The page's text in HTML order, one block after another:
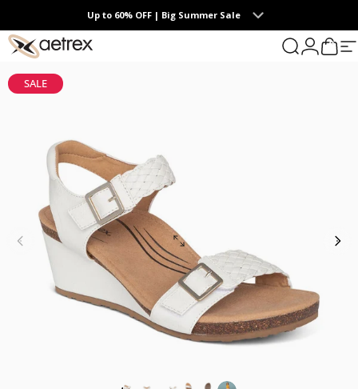
Skip to contentUp to 60% OFF | Big Summer Sale
aetrex Search
Login
Cart
0
SALE